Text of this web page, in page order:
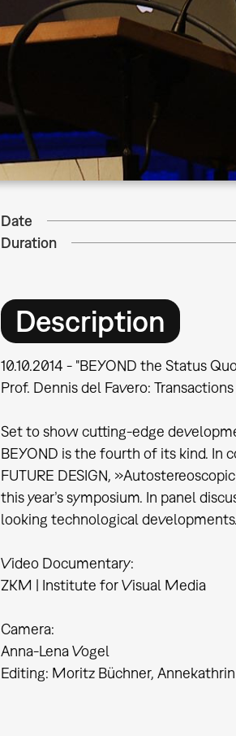
Date
Duration
Description
10.10.2014 - "BEYOND the Status
Prof. Dennis del Favero:
Set to show cutting-edge
BEYOND is the fourth of its kind. In
FUTURE DESIGN,
this year’s symposium. In panel
looking technological developments.
Video Documentary:
ZKM | Institute for Visual Media
Camera:
Anna-Lena Vogel
Editing: Moritz Büchner,